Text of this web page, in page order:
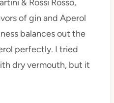
& Rossi Rosso,
of gin and Aperol
balances out the
perfectly. I tried
dry vermouth, but it